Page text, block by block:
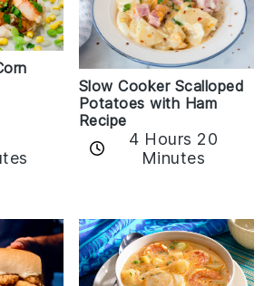
Slow Cooker Scalloped
Potatoes with Ham
Recipe
4 Hours 20
Minutes